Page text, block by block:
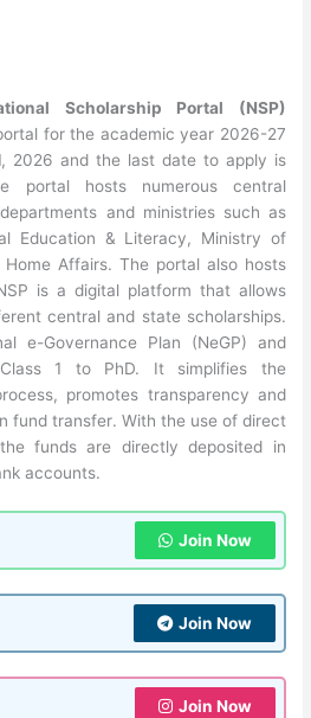
Scholarship Portal (NSP)
for the academic year 2026-27
2026 and the last date to apply is
portal hosts numerous central
and ministries such as
Education & Literacy, Ministry of
Affairs. The portal also hosts
is a digital platform that allows
central and state scholarships.
e-Governance Plan (NeGP) and
1 to PhD. It simplifies the
promotes transparency and
fund transfer. With the use of direct
funds are directly deposited in
accounts.
Join Now
Join Now
Join Now